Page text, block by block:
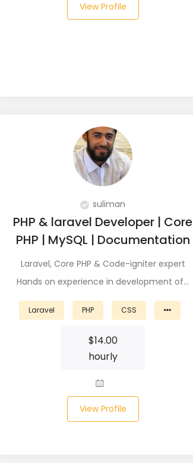
View Profile
suliman
PHP & laravel Developer | Core
PHP | MySQL | Documentation
Laravel, Core PHP & Code-igniter expert
Hands on experience in development of…
Laravel PHP CSS
$14.00
hourly
View Profile